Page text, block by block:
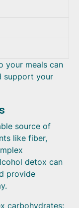
your meals can
support your
source of
like fiber,
detox can
provide
carbohydrates: